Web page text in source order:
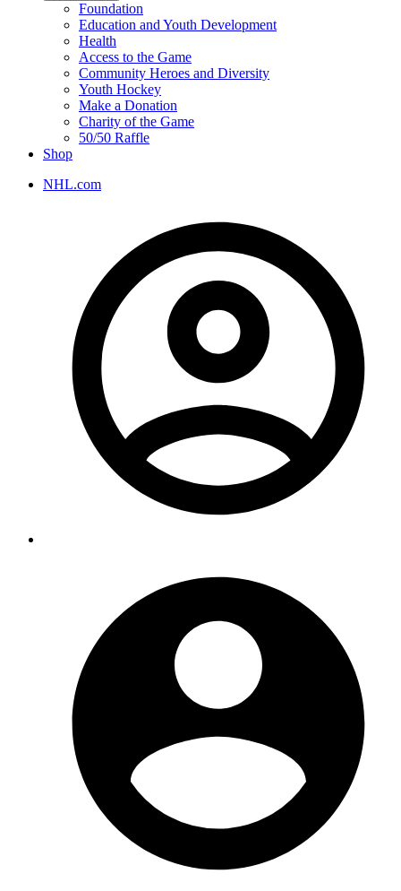
Foundation
Education and Youth Development
Health
Access to the Game
Community Heroes and Diversity
Youth Hockey
Make a Donation
Charity of the Game
50/50 Raffle
Shop
NHL.com